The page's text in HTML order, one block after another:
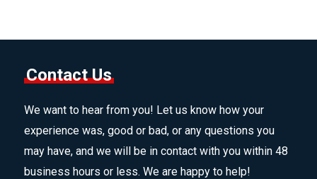
Contact Us
We want to hear from you! Let us know how your
experience was, good or bad, or any questions you
may have, and we will be in contact with you within 48
business hours or less. We are happy to help!